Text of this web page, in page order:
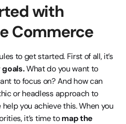
with
Commerce
to get started. First of all, it’s
goals. What do you want to
to focus on? And how can
or headless approach to
you achieve this. When you
it’s time to map the